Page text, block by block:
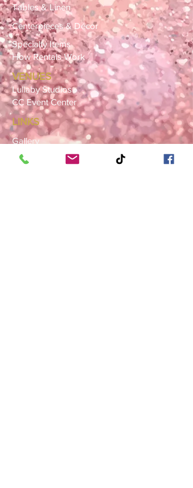
Tables & Linen
Centerpieces & Décor
Specialty Items
How Rentals Work
VENUES
Lullaby Studios
CC Event Center
LINKS
Gallery
FAQ